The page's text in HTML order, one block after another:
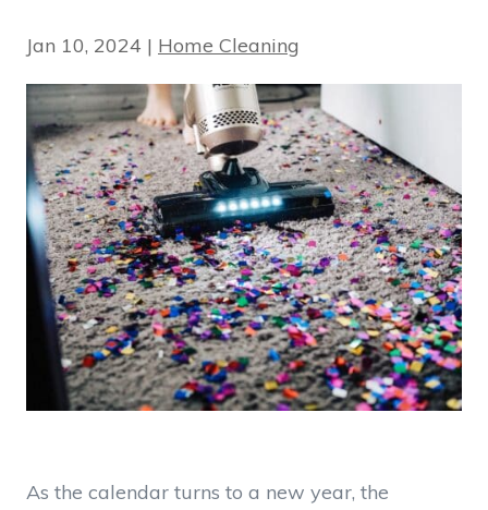
Jan 10, 2024 | Home Cleaning
As the calendar turns to a new year, the